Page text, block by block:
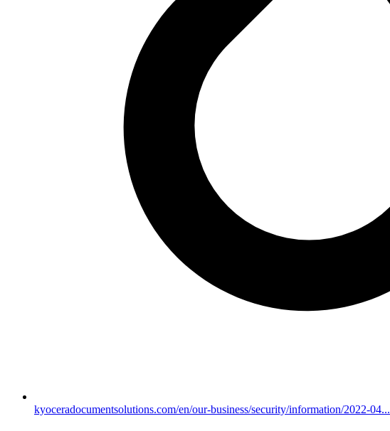
kyoceradocumentsolutions.com/en/our-business/security/information/2022-04...